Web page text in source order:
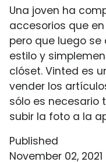
Una joven ha
accesorios que
pero que luego
estilo y
clóset. Vinted es
vender los
sólo es necesario
subir la foto a la
Published
November 02, 2021